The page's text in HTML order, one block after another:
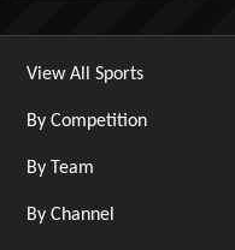
View All Sports
By Competition
By Team
By Channel